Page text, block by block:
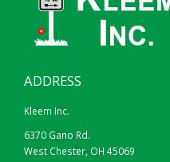
ADDRESS
Kleem Inc.
6370 Gano Rd.
West Chester, OH 45069